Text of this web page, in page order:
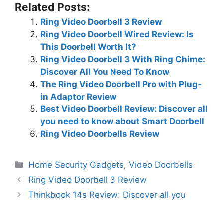
Related Posts:
Ring Video Doorbell 3 Review
Ring Video Doorbell Wired Review: Is
This Doorbell Worth It?
Ring Video Doorbell 3 With Ring Chime:
Discover All You Need To Know
The Ring Video Doorbell Pro with Plug-
in Adaptor Review
Best Video Doorbell Review: Discover all
you need to know about Smart Doorbell
Ring Video Doorbells Review
Categories
Home Security Gadgets,Video Doorbells
Ring Video Doorbell 3 Review
Thinkbook 14s Review: Discover all you